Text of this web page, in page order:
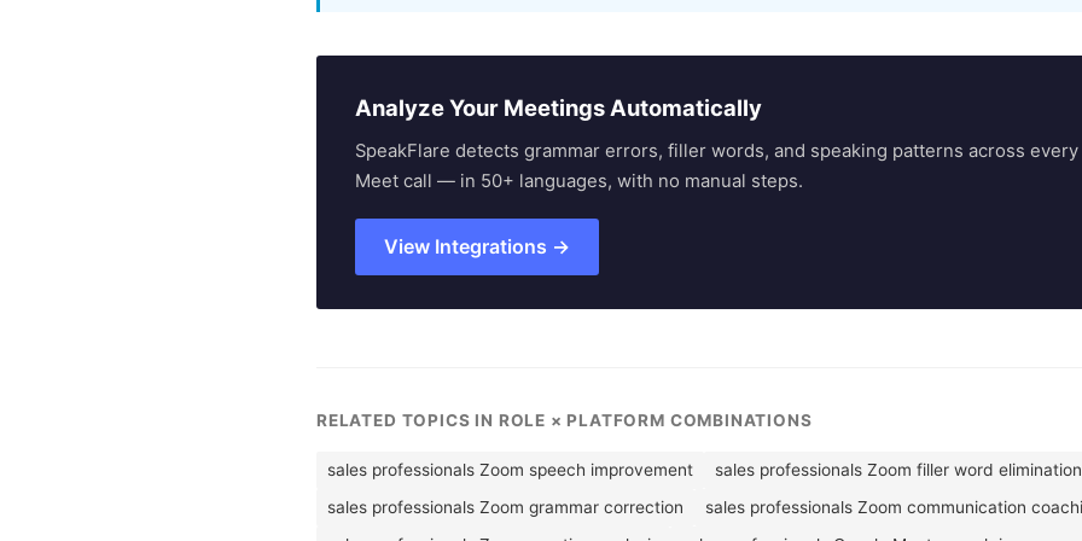
Analyze Your Meetings Automatically
SpeakFlare detects grammar errors, filler words, and speaking patterns across every
Meet call — in 50+ languages, with no manual steps.
View Integrations →
RELATED TOPICS IN ROLE × PLATFORM COMBINATIONS
sales professionals Zoom speech improvement
sales professionals Zoom filler word elimination
sales professionals Zoom grammar correction
sales professionals Zoom communication